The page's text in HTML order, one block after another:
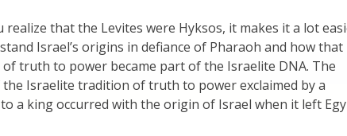
realize that the Levites were Hyksos, it makes it a lot
Israel’s origins in defiance of Pharaoh and how that
truth to power became part of the Israelite DNA. The
Israelite tradition of truth to power exclaimed by a
a king occurred with the origin of Israel when it left